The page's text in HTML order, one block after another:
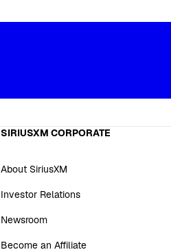
SIRIUSXM CORPORATE
About SiriusXM
Investor Relations
Newsroom
Become an Affiliate